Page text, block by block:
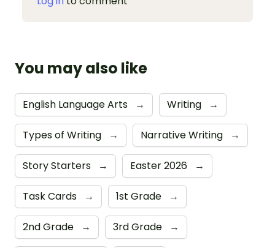
You may also like
English Language Arts → Writing →
Types of Writing → Narrative Writing →
Story Starters → Easter 2026 →
Task Cards → 1st Grade →
2nd Grade → 3rd Grade →